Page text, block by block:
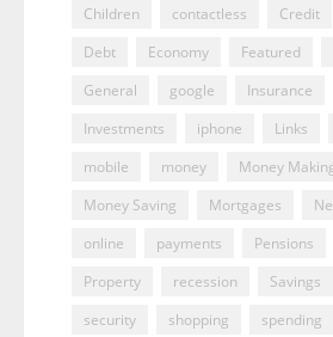
Children
contactless Credit
Debt
Economy Featured
General
google Insurance
Investments
iphone Links
mobile
money
Money
Money Saving
Mortgages
online
payments Pensions
Property
recession Savings
security
shopping spending